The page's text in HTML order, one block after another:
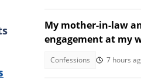
My mother-in-law
engagement at my
Confessions 7 hours